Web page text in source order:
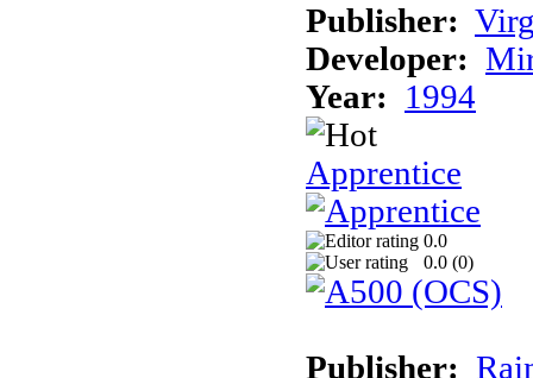
Publisher:
Developer:
Year:
1994
Apprentice
0.0
0.0 (0)
Publisher: